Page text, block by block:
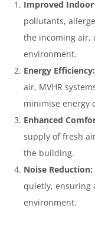
Improved
pollutants,
the incoming air,
environment.
Energy Efficiency:
air, MVHR
minimise energy
Enhanced
supply of fresh
the building.
Noise Reduction:
quietly, ensuring
environment.